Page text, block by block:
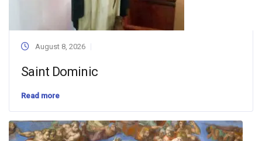
August 8, 2026
Saint Dominic
Read more